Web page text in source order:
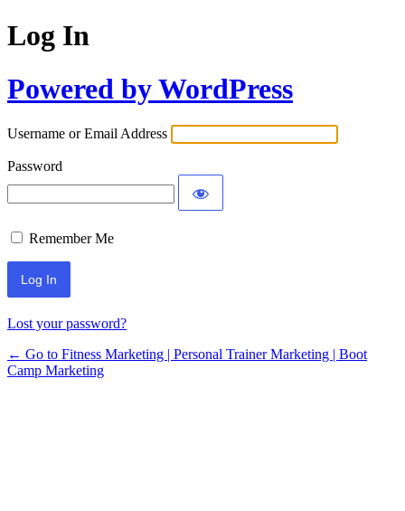
Log In
Powered by WordPress
Username or Email Address
Password
Remember Me
Lost your password?
← Go to Fitness Marketing | Personal Trainer Marketing | Boot
Camp Marketing